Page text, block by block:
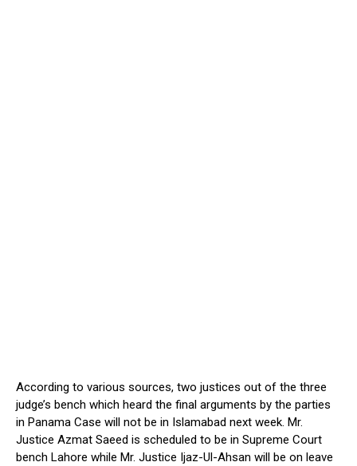
According to various sources, two justices out of the three
judge’s bench which heard the final arguments by the parties
in Panama Case will not be in Islamabad next week. Mr.
Justice Azmat Saeed is scheduled to be in Supreme Court
bench Lahore while Mr. Justice Ijaz-Ul-Ahsan will be on leave